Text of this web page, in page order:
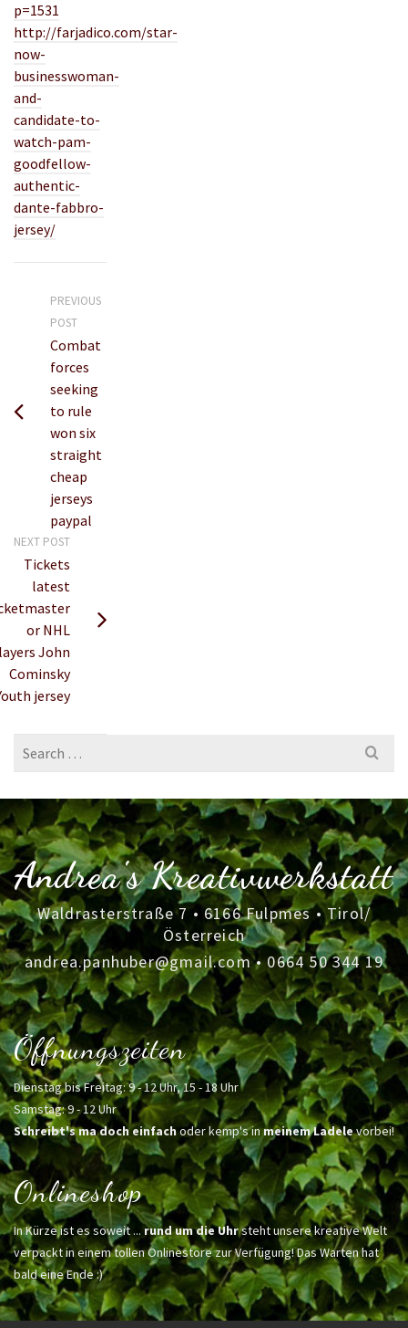
p=1531
http://farjadico.com/star-
now-
businesswoman-
and-
candidate-to-
watch-pam-
goodfellow-
authentic-
dante-fabbro-
jersey/
PREVIOUS
POST
Combat
forces
seeking
to rule
won six
straight
cheap
jerseys
paypal
NEXT POST
Tickets
latest
or NHL
John
Cominsky
jersey
Search
for:
Andrea's Kreativwerkstatt
Waldrasterstraße 7 • 6166 Fulpmes • Tirol/
Österreich
andrea.panhuber@gmail.com•0664 50 344 19
Öffnungszeiten
Dienstag bis Freitag: 9 - 12 Uhr, 15 - 18 Uhr
Samstag: 9 - 12 Uhr
Schreibt's ma doch einfachoder kemp's inmeinem Ladelevorbei!
Onlineshop
In Kürze ist es soweit ... rund um die Uhrsteht unsere kreative Welt
verpackt in einem tollen Onlinestore zur Verfügung! Das Warten hat
bald eine Ende :)